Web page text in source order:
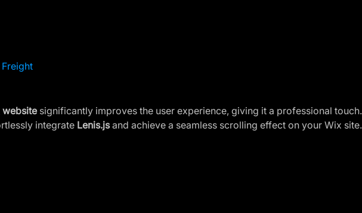
website significantly improves the user experience, giving it a professional touch.
integrate Lenis.js and achieve a seamless scrolling effect on your Wix site.